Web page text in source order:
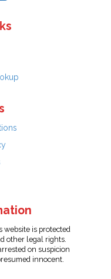
website is protected
other legal rights.
on suspicion
innocent.